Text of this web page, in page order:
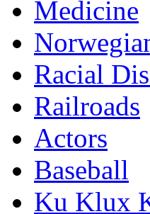
Medicine
Racial
Railroads
Actors
Baseball
Ku Klux